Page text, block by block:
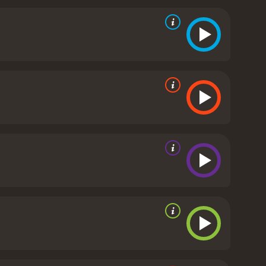
living in the west. Stone Calf serves as a
to the land and their spiritual beliefs. The
them and the settlers who are encroaching on
he spends more time with Stone Calf and Britt,
empathetic, and by the end of the movie, he
bringing depth and complexity to a
as Stone Calf, imbuing the character with quiet
was filmed on location in British Columbia,
design is also top-notch, with the Native
is a well-crafted western movie that offers a
transport viewers to the American west of the